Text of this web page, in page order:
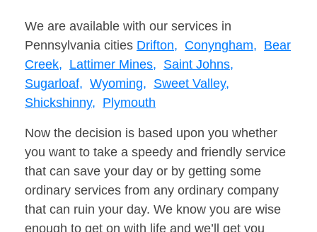
We are available with our services in
Pennsylvania cities Drifton, Conyngham, Bear
Creek, Lattimer Mines, Saint Johns,
Sugarloaf, Wyoming, Sweet Valley,
Shickshinny, Plymouth
Now the decision is based upon you whether
you want to take a speedy and friendly service
that can save your day or by getting some
ordinary services from any ordinary company
that can ruin your day. We know you are wise
enough to get on with life and we’ll get you